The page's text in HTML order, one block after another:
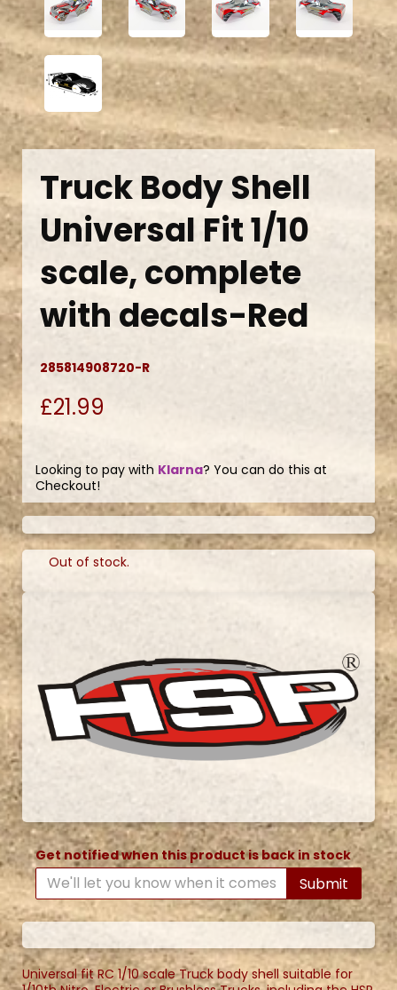
Truck Body Shell
Universal Fit 1/10
scale, complete
with decals-Red
285814908720-R
£21.99
Looking to pay with Klarna? You can do this at
Checkout!
Out of stock.
Get notified when this product is back in stock
Submit
Universal fit RC 1/10 scale Truck body shell suitable for